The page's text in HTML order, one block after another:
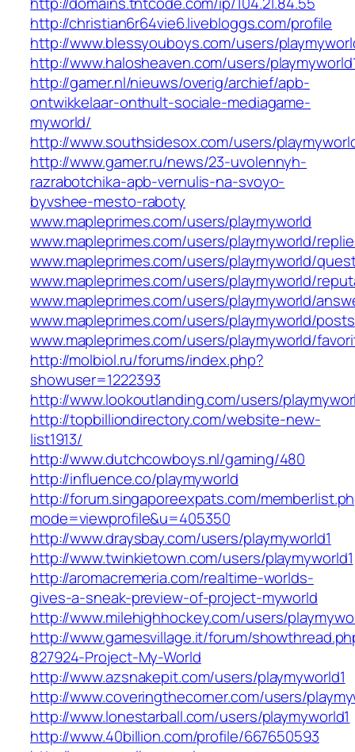
http://christian6r64vie6.livebloggs.com/profile
http://www.blessyouboys.com/users/
http://www.halosheaven.com/users/
http://gamer.nl/nieuws/overig/archief/apb-
ontwikkelaar-onthult-sociale-mediagame-
myworld/
http://www.southsidesox.com/users/
http://www.gamer.ru/news/23-uvolennyh-
razrabotchika-apb-vernulis-na-svoyo-
byvshee-mesto-raboty
www.mapleprimes.com/users/playmyworld
www.mapleprimes.com/users/playmyworld/
www.mapleprimes.com/users/playmyworld/
www.mapleprimes.com/users/playmyworld/
www.mapleprimes.com/users/playmyworld/
www.mapleprimes.com/users/playmyworld/posts
www.mapleprimes.com/users/playmyworld/
http://molbiol.ru/forums/index.php?
showuser=1222393
http://www.lookoutlanding.com/users/
http://topbilliondirectory.com/website-new-
list1913/
http://www.dutchcowboys.nl/gaming/480
http://influence.co/playmyworld
http://forum.singaporeexpats.com/
mode=viewprofile&u=405350
http://www.draysbay.com/users/playmyworld1
http://www.twinkietown.com/users/playmyworld1
http://aromacremeria.com/realtime-worlds-
gives-a-sneak-preview-of-project-myworld
http://www.milehighhockey.com/users/
http://www.gamesvillage.it/forum/
827924-Project-My-World
http://www.azsnakepit.com/users/playmyworld1
http://www.coveringthecorner.com/users/
http://www.lonestarball.com/users/playmyworld1
http://www.40billion.com/profile/667650593